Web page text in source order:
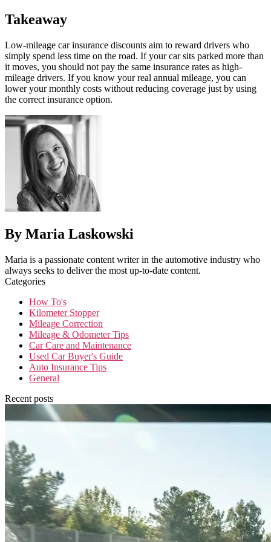
Takeaway
Low-mileage car insurance discounts aim to reward drivers who
simply spend less time on the road. If your car sits parked more than
it moves, you should not pay the same insurance rates as high-
mileage drivers. If you know your real annual mileage, you can
lower your monthly costs without reducing coverage just by using
the correct insurance option.
By Maria Laskowski
Maria is a passionate content writer in the automotive industry who
always seeks to deliver the most up-to-date content.
Categories
How To's
Kilometer Stopper
Mileage Correction
Mileage & Odometer Tips
Car Care and Maintenance
Used Car Buyer's Guide
Auto Insurance Tips
General
Recent posts